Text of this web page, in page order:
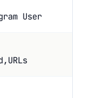
User